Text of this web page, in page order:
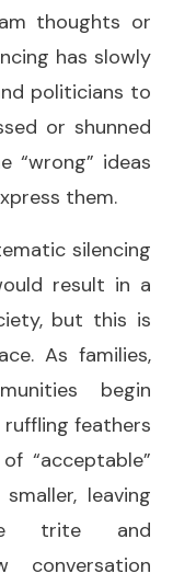
thoughts or
has slowly
politicians to
or shunned
“wrong” ideas
them.
silencing
result in a
but this is
As families,
begin
feathers
“acceptable”
leaving
trite and
conversation